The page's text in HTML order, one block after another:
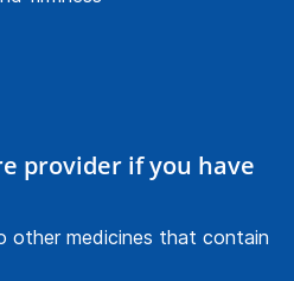
provider if you have
other medicines that contain